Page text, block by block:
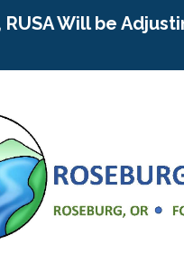
RUSA Will be